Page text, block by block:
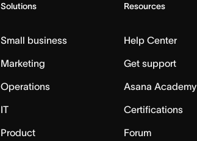
Solutions
Small business
Marketing
Operations
IT
Product
Resources
Help Center
Get support
Asana Academy
Certifications
Forum